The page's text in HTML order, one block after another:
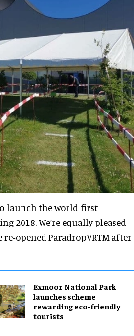
launch the world-first
2018. We’re equally pleased
opened ParadropVRTM after
Exmoor National Park
launches scheme
rewarding eco-friendly
tourists